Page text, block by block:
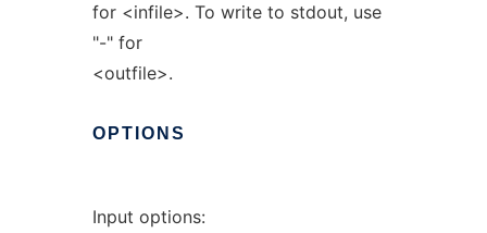
for <infile>. To write to stdout, use
"-" for
<outfile>.
OPTIONS
Input options: